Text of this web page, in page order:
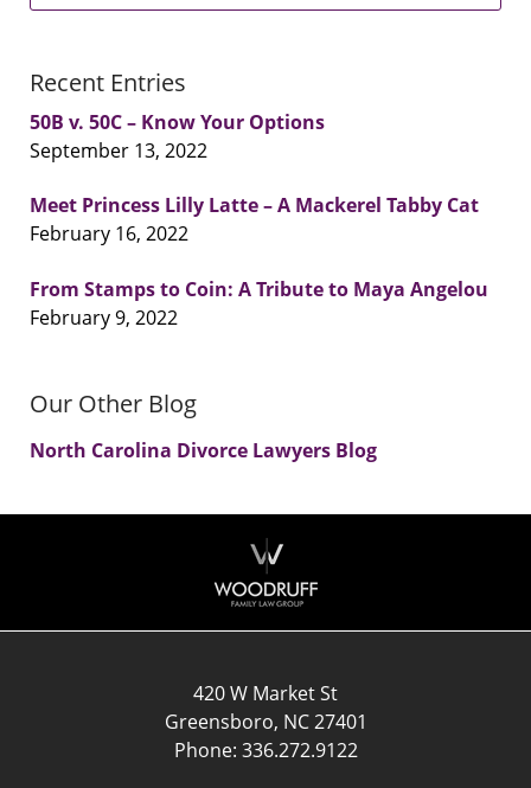
Recent Entries
50B v. 50C – Know Your Options
September 13, 2022
Meet Princess Lilly Latte – A Mackerel Tabby Cat
February 16, 2022
From Stamps to Coin: A Tribute to Maya Angelou
February 9, 2022
Our Other Blog
North Carolina Divorce Lawyers Blog
Information
420 W Market St
Greensboro, NC 27401
Phone: 336.272.9122